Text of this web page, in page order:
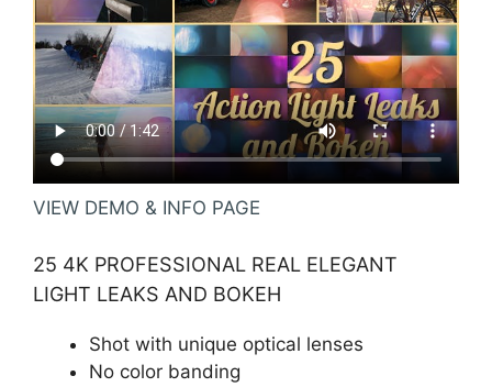
VIEW DEMO & INFO PAGE
25 4K PROFESSIONAL REAL ELEGANT
LIGHT LEAKS AND BOKEH
Shot with unique optical lenses
No color banding